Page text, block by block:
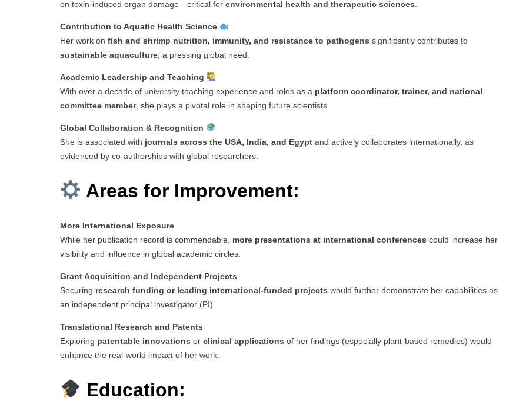
on toxin-induced organ damage—critical for environmental health and therapeutic sciences
Contribution to Aquatic Health Science
Her work on fish and shrimp nutrition, immunity, and resistance to pathogens significantly contributes to
sustainable aquaculture , a pressing global need.
Academic Leadership and Teaching
With over a decade of university teaching experience and roles as a platform coordinator, trainer, and national
committee member, she plays a pivotal role in shaping future scientists.
Global Collaboration & Recognition
She is associated with journals across the USA, India, and Egypt and actively collaborates internationally, as
evidenced by co-authorships with global researchers.
Areas for Improvement:
More International Exposure
While her publication record is commendable, more presentations at international conferences could increase her
visibility and influence in global academic circles.
Grant Acquisition and Independent Projects
Securing research funding or leading international-funded projects would further demonstrate her capabilities as
an independent principal investigator (PI).
Translational Research and Patents
Exploring patentable innovations or clinical applications of her findings (especially plant-based remedies) would
enhance the real-world impact of her work.
Education: